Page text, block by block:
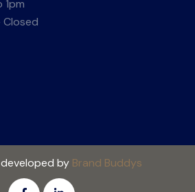
Closed
by Brand Buddys